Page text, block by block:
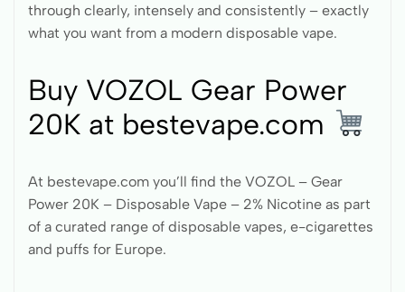
through clearly, intensely and consistently – exactly
what you want from a modern disposable vape.
Buy VOZOL Gear Power
20K at bestevape.com
At bestevape.com you’ll find the VOZOL – Gear
Power 20K – Disposable Vape – 2% Nicotine as part
of a curated range of disposable vapes, e-cigarettes
and puffs for Europe.